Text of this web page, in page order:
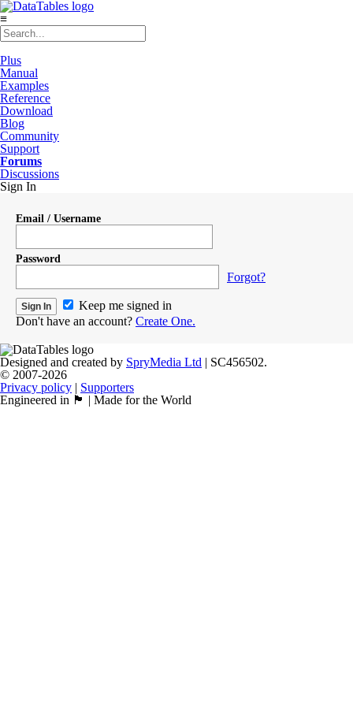
≡
Plus
Manual
Examples
Reference
Download
Blog
Community
Support
Forums
Discussions
Sign In
Email / Username
Password
Forgot?
Keep me signed in
Don't have an account? Create One.
Designed and created by SpryMedia Ltd | SC456502.
© 2007-2026
Privacy policy | Supporters
Engineered in 🏴󠁧󠁢󠁳󠁣󠁴󠁿 | Made for the World